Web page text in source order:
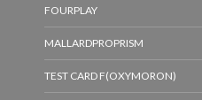
FOURPLAY
MALLARDPROPRISM
TEST CARD F(OXYMORON)